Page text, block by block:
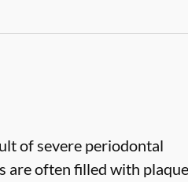
of severe periodontal
are often filled with plaque